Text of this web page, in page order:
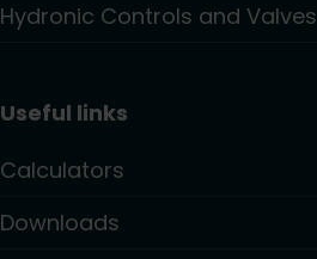
Hydronic Controls and Valves
Useful links
Calculators
Downloads